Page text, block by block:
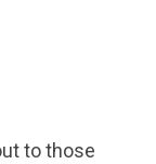
to those